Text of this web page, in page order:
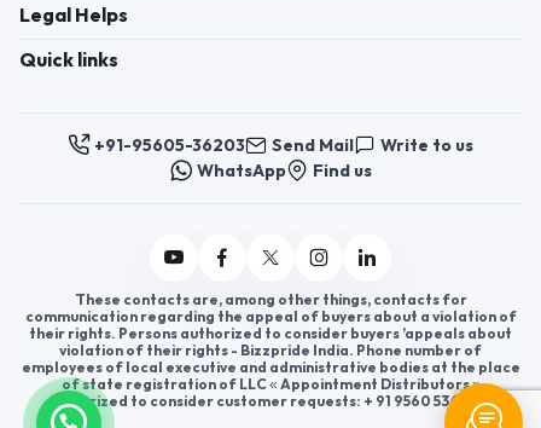
Legal Helps
Quick links
+91-95605-36203 Send Mail
Write to us
WhatsApp
Find us
These contacts are, among other things, contacts for
communication regarding the appeal of buyers about a violation of
their rights. Persons authorized to consider buyers ’appeals about
violation of their rights - Bizzpride India. Phone number of
employees of local executive and administrative bodies at the place
of state registration of LLC « Appointment Distributors »
authorized to consider customer requests: + 91 9560 5362 03.